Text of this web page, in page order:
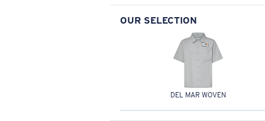
OUR SELECTION
DEL MAR WOVEN